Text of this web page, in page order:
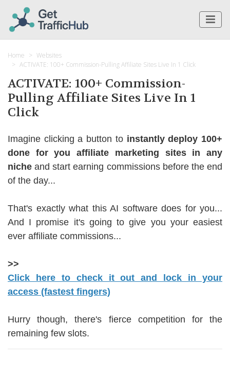
Home
Websites
ACTIVATE: 100+ Commission-Pulling Affiliate Sites Live In 1 Click
ACTIVATE: 100+ Commission-
Pulling Affiliate Sites Live In 1
Click
Imagine clicking a button to instantly deploy 100+
done for you affiliate marketing sites in any
niche and start earning commissions before the end
of the day...
That's exactly what this AI software does for you...
And I promise it's going to give you your easiest
ever affiliate commissions...
>>
Click here to check it out and lock in your
access (fastest fingers)
Hurry though, there's fierce competition for the
remaining few slots.